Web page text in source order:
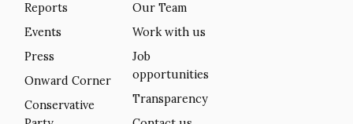
Reports
Events
Press
Onward Corner
Conservative
Our Team
Work with us
Job
opportunities
Transparency